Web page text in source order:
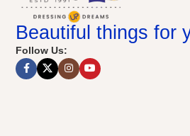
Beautiful things for
Follow Us: